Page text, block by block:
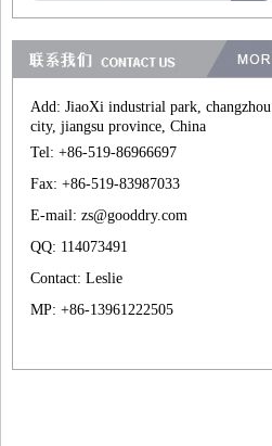
Add: JiaoXi industrial park, changzhou
city, jiangsu province, China
Tel: +86-519-86966697
Fax: +86-519-83987033
E-mail: zs@gooddry.com
QQ: 114073491
Contact: Leslie
MP: +86-13961222505